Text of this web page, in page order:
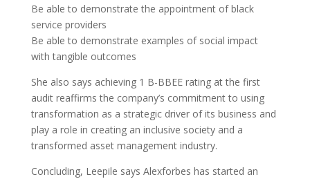
Be able to demonstrate the appointment of black
service providers
Be able to demonstrate examples of social impact
with tangible outcomes
She also says achieving 1 B-BBEE rating at the first
audit reaffirms the company’s commitment to using
transformation as a strategic driver of its business and
play a role in creating an inclusive society and a
transformed asset management industry.
Concluding, Leepile says Alexforbes has started an